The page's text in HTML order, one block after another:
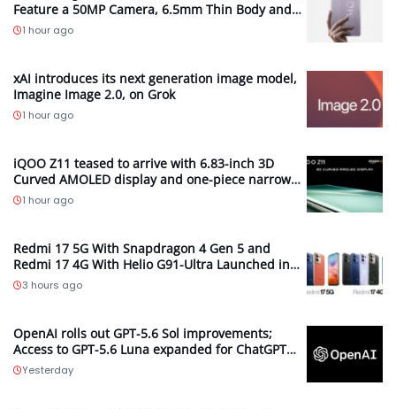
Feature a 50MP Camera, 6.5mm Thin Body and
2.89mm Bezels
1 hour ago
xAI introduces its next generation image model,
Imagine Image 2.0, on Grok
1 hour ago
iQOO Z11 teased to arrive with 6.83-inch 3D
Curved AMOLED display and one-piece narrow
frame
1 hour ago
Redmi 17 5G With Snapdragon 4 Gen 5 and
Redmi 17 4G With Helio G91-Ultra Launched in
Malaysia; Feature 7,500mAh Batteries, 120Hz
Displays and 50MP Cameras
3 hours ago
OpenAI rolls out GPT-5.6 Sol improvements;
Access to GPT-5.6 Luna expanded for ChatGPT
Free and Go users
Yesterday